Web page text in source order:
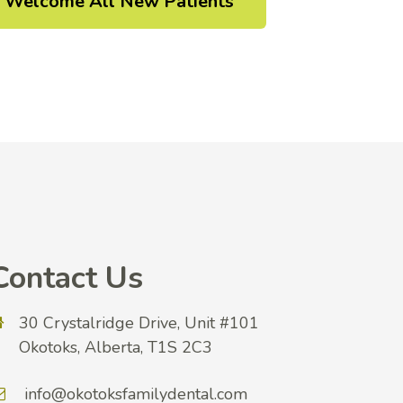
Us
30 Crystalridge Drive, Unit #101
Okotoks, Alberta, T1S 2C3
info@okotoksfamilydental.com